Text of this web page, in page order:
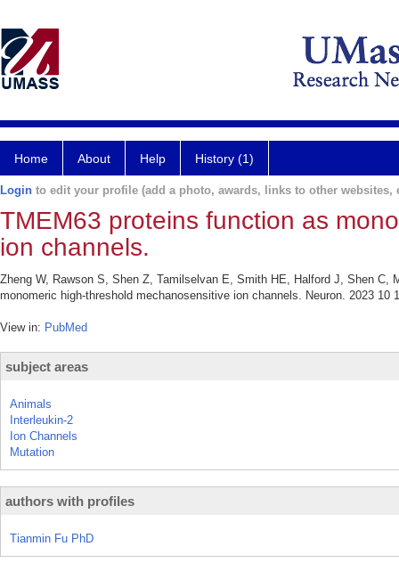
Home About Help History (1)
Login to edit your profile (add a photo, awards, links to other websites,
TMEM63 proteins function as
ion channels.
Zheng W, Rawson S, Shen Z, Tamilselvan E, Smith HE, Halford J, Shen
monomeric high-threshold mechanosensitive ion channels. Neuron. 2023 10
View in: PubMed
subject areas
Animals
Interleukin-2
Ion Channels
Mutation
authors with profiles
Tianmin Fu PhD